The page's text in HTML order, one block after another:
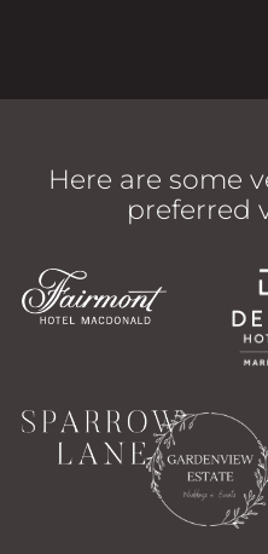
Here are some
preferred